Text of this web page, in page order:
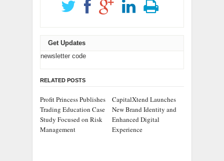
Get Updates
newsletter code
RELATED POSTS
Profit Princess Publishes
Trading Education Case
Study Focused on Risk
Management
CapitalXtend Launches
New Brand Identity and
Enhanced Digital
Experience